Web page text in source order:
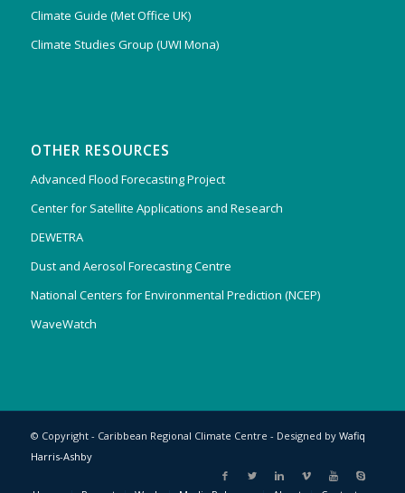
Climate Guide (Met Office UK)
Climate Studies Group (UWI Mona)
OTHER RESOURCES
Advanced Flood Forecasting Project
Center for Satellite Applications and Research
DEWETRA
Dust and Aerosol Forecasting Centre
National Centers for Environmental Prediction (NCEP)
WaveWatch
© Copyright - Caribbean Regional Climate Centre - Designed by Wafiq
Harris-Ashby